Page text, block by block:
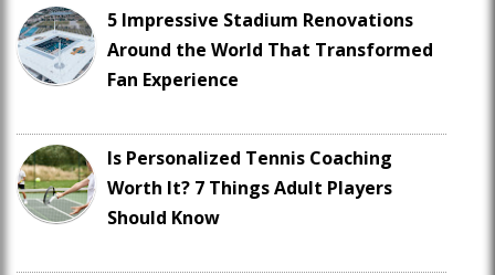
5 Impressive Stadium Renovations
Around the World That Transformed
Fan Experience
Is Personalized Tennis Coaching
Worth It? 7 Things Adult Players
Should Know